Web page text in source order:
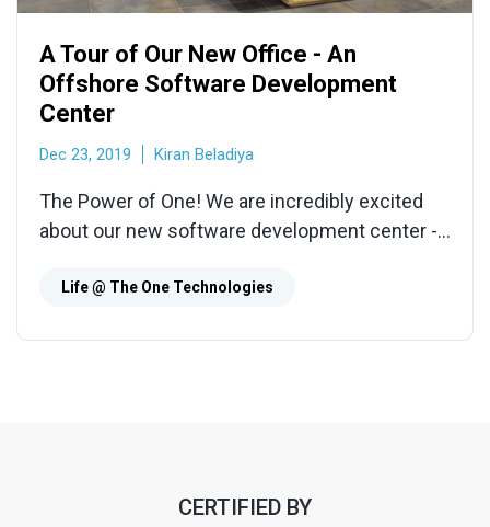
A Tour of Our New Office - An
Offshore Software Development
Center
Dec 23, 2019 Kiran Beladiya
The Power of One! We are incredibly excited
about our new software development center -
environment-friendly.
Life @ The One Technologies
CERTIFIED BY